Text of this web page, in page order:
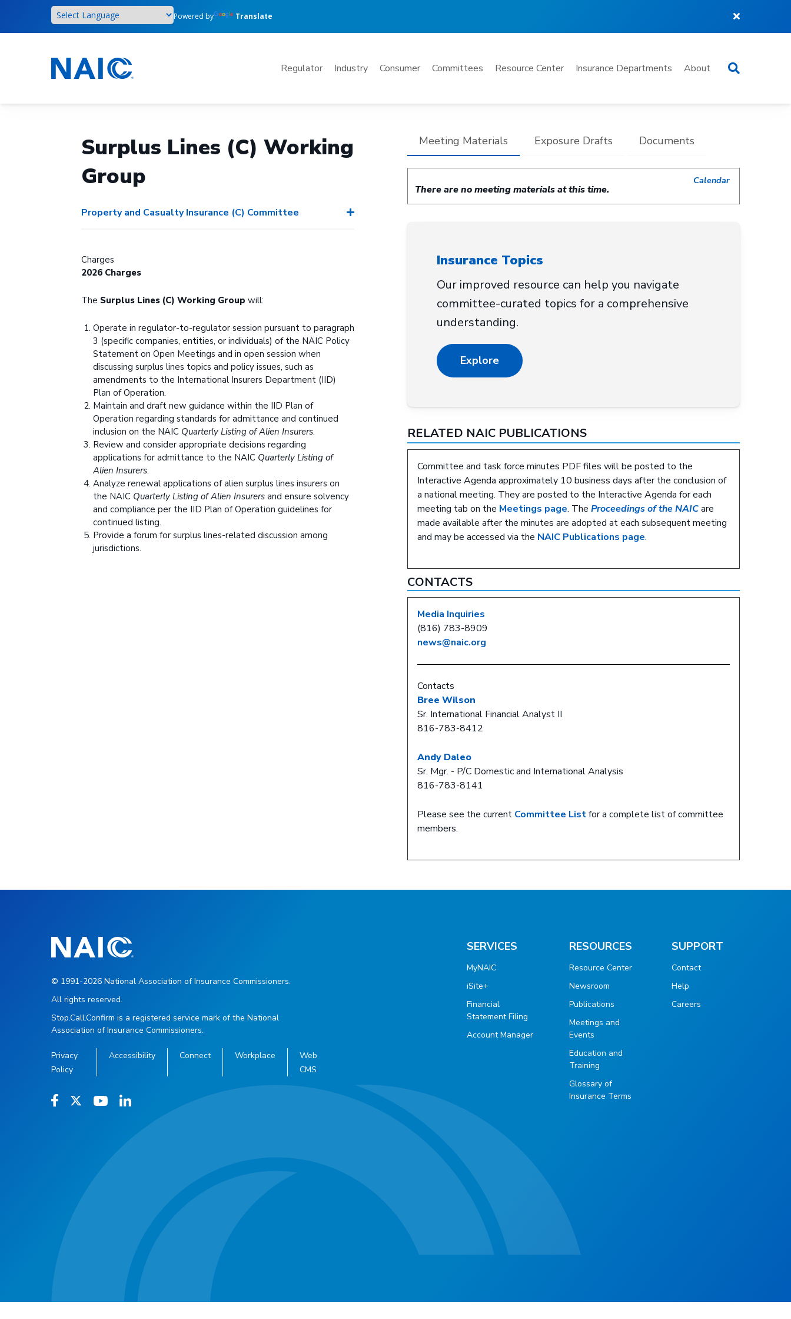
main
Powered by Translate
Mega
Regulator Industry Consumer Committees Resource Center Insurance Departments About Search
Surplus Lines (C) Working
Group
Property and Casualty Insurance (C) Committee
Charges
2026 Charges
The Surplus Lines (C) Working Group will:
Operate in regulator-to-regulator session pursuant to paragraph
3 (specific companies, entities, or individuals) of the NAIC Policy
Statement on Open Meetings and in open session when
discussing surplus lines topics and policy issues, such as
amendments to the International Insurers Department (IID)
Plan of Operation.
Maintain and draft new guidance within the IID Plan of
Operation regarding standards for admittance and continued
inclusion on the NAIC Quarterly Listing of Alien Insurers.
Review and consider appropriate decisions regarding
applications for admittance to the NAIC Quarterly Listing of
Alien Insurers.
Analyze renewal applications of alien surplus lines insurers on
the NAIC Quarterly Listing of Alien Insurersand ensure solvency
and compliance per the IID Plan of Operation guidelines for
continued listing.
Provide a forum for surplus lines-related discussion among
jurisdictions.
Meeting Materials Exposure Drafts Documents
Calendar
There are no meeting materials at this time.
Insurance Topics
Our improved resource can help you navigate
committee-curated topics for a comprehensive
understanding.
Explore
RELATED NAIC PUBLICATIONS
Committee and task force minutes PDF files will be posted to the
Interactive Agenda approximately 10 business days after the conclusion of
a national meeting. They are posted to the Interactive Agenda for each
meeting tab on the Meetings page. The Proceedings of the NAICare
made available after the minutes are adopted at each subsequent meeting
and may be accessed via the NAIC Publications page.
CONTACTS
Media Inquiries
(816) 783-8909
news@naic.org
Contacts
Bree Wilson
Sr. International Financial Analyst II
816-783-8412
Andy Daleo
Sr. Mgr. - P/C Domestic and International Analysis
816-783-8141
Please see the current Committee Listfor a complete list of committee
members.
SERVICES
MyNAIC
iSite+
Financial
Statement Filing
Account Manager
RESOURCES
Resource Center
Newsroom
Publications
Meetings and
Events
Education and
Training
Glossary of
Insurance Terms
SUPPORT
Contact
Help
Careers
© 1991-2026 National Association of Insurance Commissioners.
All rights reserved.
Stop.Call.Confirm is a registered service mark of the National
Association of Insurance Commissioners.
Privacy
Policy
Accessibility Connect Workplace
Web
CMS